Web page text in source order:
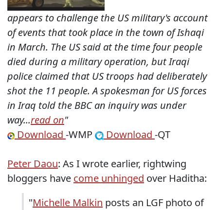
appears to challenge the US military's account
of events that took place in the town of Ishaqi
in March. The US said at the time four people
died during a military operation, but Iraqi
police claimed that US troops had deliberately
shot the 11 people. A spokesman for US forces
in Iraq told the BBC an inquiry was under
way...read on"
Download -WMP Download -QT
Peter Daou: As I wrote earlier, rightwing
bloggers have come unhinged over Haditha:
"Michelle Malkin posts an LGF photo of